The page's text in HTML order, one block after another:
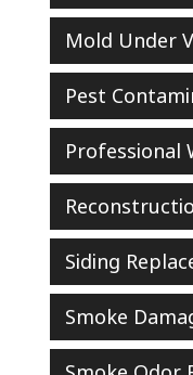
Mold Under
Pest
Professional
Siding
Smoke